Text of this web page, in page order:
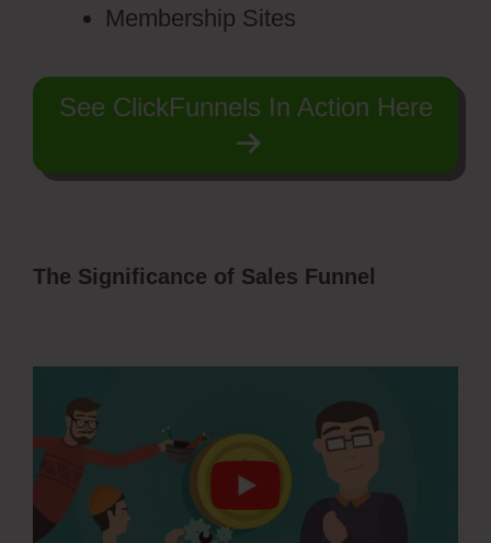
Membership Sites
See ClickFunnels In Action Here
The Significance of Sales Funnel